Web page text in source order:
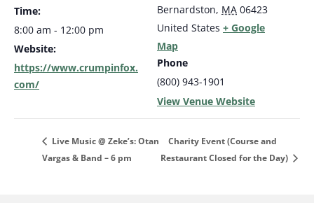
Time:
8:00 am - 12:00 pm
Website:
https://www.crumpinfox.
com/
Bernardston, MA 06423
United States + Google
Map
Phone
(800) 943-1901
View Venue Website
Live Music @ Zeke’s: Otan
Vargas & Band – 6 pm
Charity Event (Course and
Restaurant Closed for the Day)